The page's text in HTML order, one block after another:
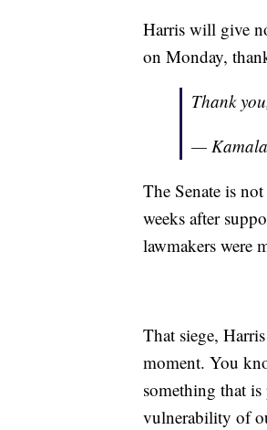
Harris will give
on Monday,
Thank
—
The Senate is
weeks after
lawmakers were
That siege,
moment. You
something that
vulnerability of